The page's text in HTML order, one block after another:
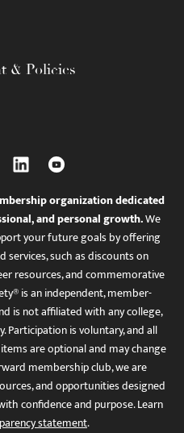
& Policies
organization dedicated
and personal growth.We
your future goals by offering
such as discounts on
resources, and commemorative
is an independent, member-
is not affiliated with any college,
Participation is voluntary, and all
are optional and may change
membership club, we are
and opportunities designed
confidence and purpose. Learn
statement.